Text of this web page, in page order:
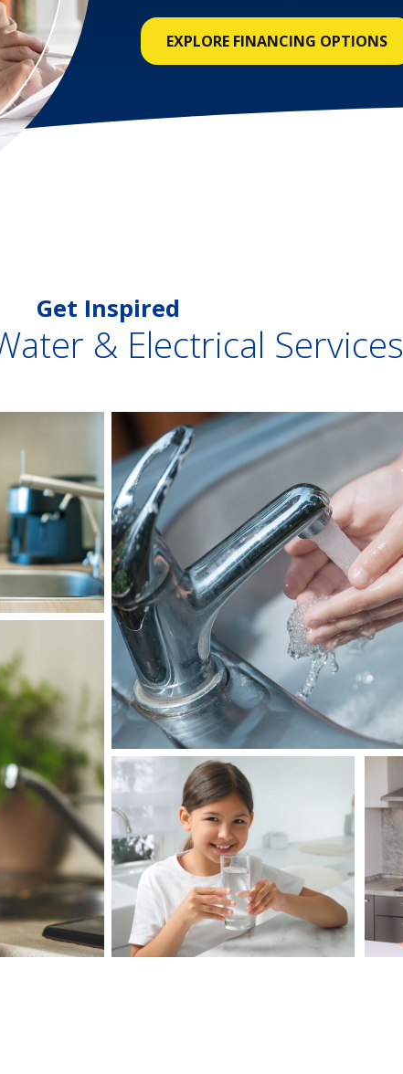
EXPLORE FINANCING OPTIONS
Get Inspired
& Electrical Services